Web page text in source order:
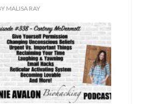
MALISA RAY